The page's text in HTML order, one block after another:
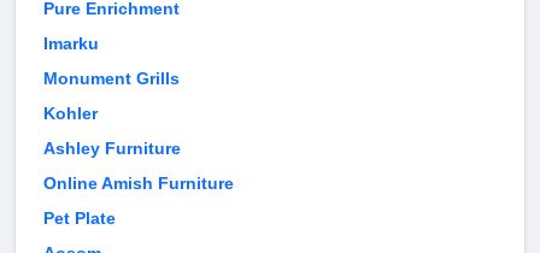
Pure Enrichment
Imarku
Monument Grills
Kohler
Ashley Furniture
Online Amish Furniture
Pet Plate